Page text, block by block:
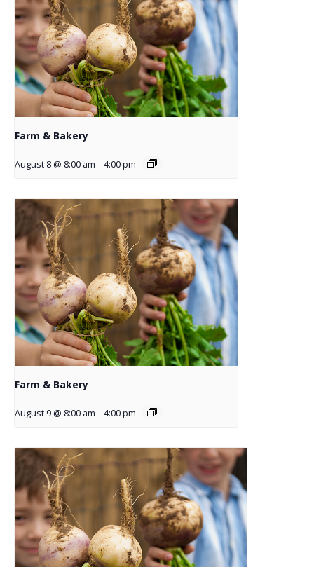
Farm & Bakery
August 8 @ 8:00 am - 4:00 pm
Farm & Bakery
August 9 @ 8:00 am - 4:00 pm